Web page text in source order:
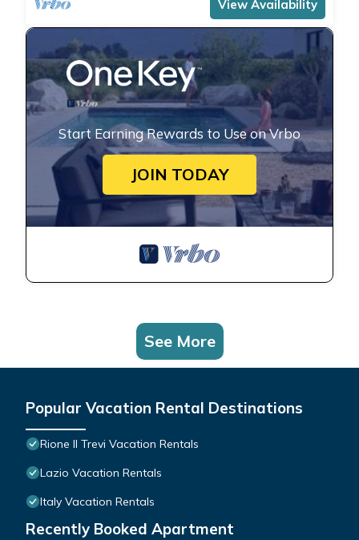
View Availability
Start Earning Rewards to Use on Vrbo
JOIN TODAY
See More
Popular Vacation Rental Destinations
Rione II Trevi Vacation Rentals
Lazio Vacation Rentals
Italy Vacation Rentals
Recently Booked Apartment